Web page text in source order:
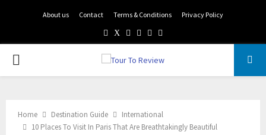
About us Contact Terms & Conditions Privacy Policy
Facebook
TwitterInstagram
Pinterest
Linkedin
PRIMARY
Home Destination Guide
International
10 Places To Visit In Paris That Are Breathtakingly Beautiful